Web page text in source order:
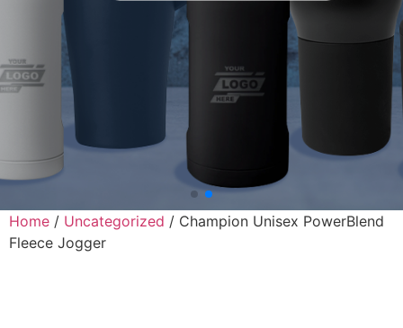
Home / Uncategorized / Champion Unisex PowerBlend
Fleece Jogger